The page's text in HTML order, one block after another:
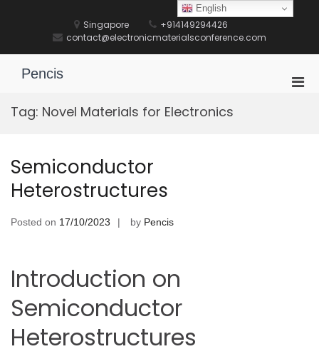
Singapore
+914149294426
contact@electronicmaterialsconference.com
Pencis
Tag: Novel Materials for Electronics
Semiconductor
Heterostructures
Posted on 17/10/2023 by Pencis
Introduction on
Semiconductor
Heterostructures
English